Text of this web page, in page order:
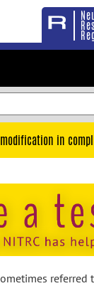
in
referred